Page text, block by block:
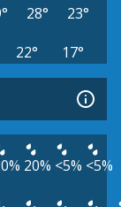
28°
23°
22° 17°
20% <5% <5%